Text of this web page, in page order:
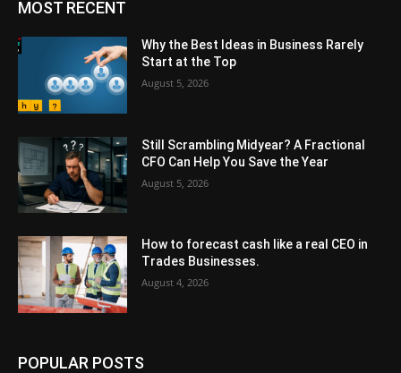
MOST RECENT
Why the Best Ideas in Business Rarely
Start at the Top
August 5, 2026
Still Scrambling Midyear? A Fractional
CFO Can Help You Save the Year
August 5, 2026
How to forecast cash like a real CEO in
Trades Businesses.
August 4, 2026
POPULAR POSTS